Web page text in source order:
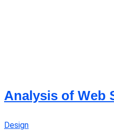
Analysis of Web
Design